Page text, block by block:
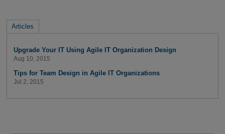
Articles
Upgrade Your IT Using Agile IT Organization Design
Aug 10, 2015
Tips for Team Design in Agile IT Organizations
Jul 2, 2015